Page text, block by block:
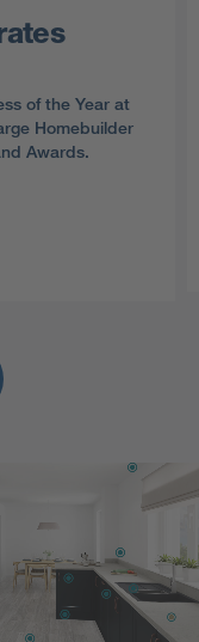
of the Year at
Homebuilder
Awards.